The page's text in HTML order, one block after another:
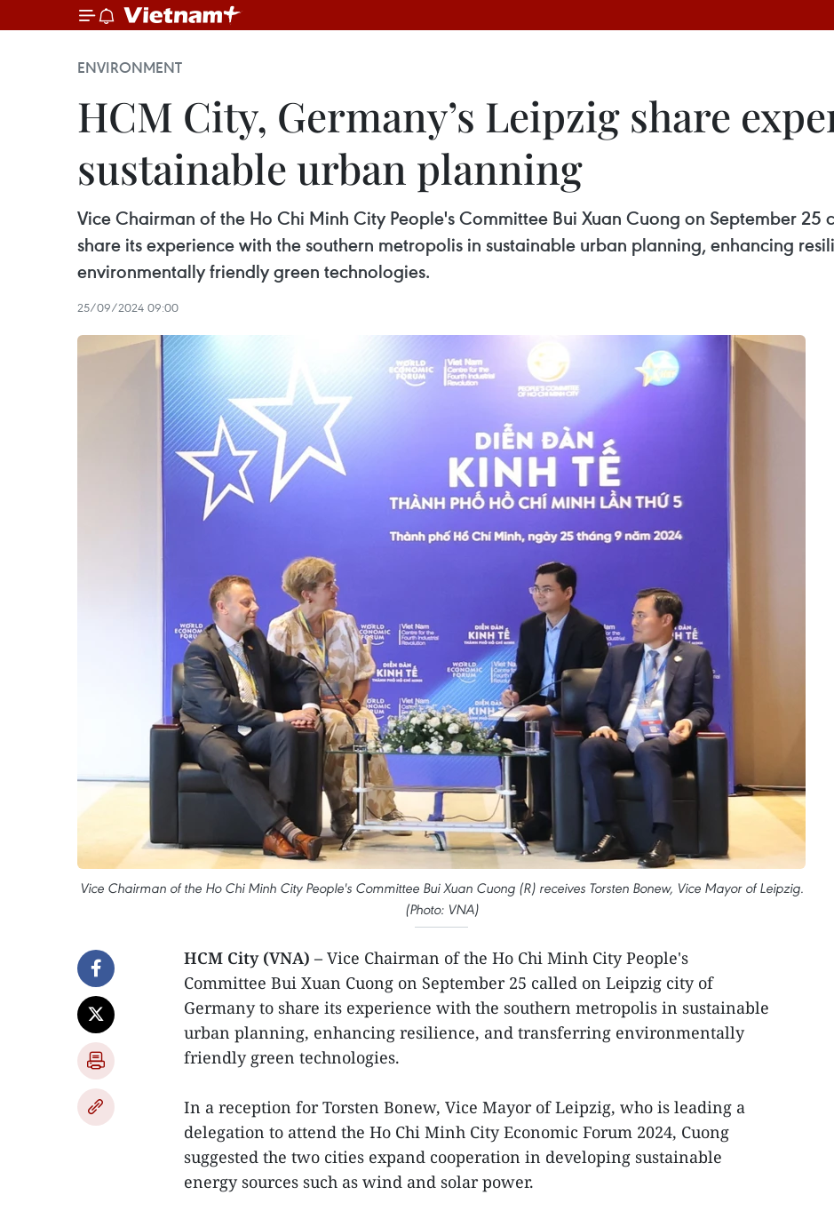
ENVIRONMENT
HCM City, Germany’s Leipzig share
sustainable urban planning
Vice Chairman of the Ho Chi Minh City People's Committee Bui Xuan Cuong on September
share its experience with the southern metropolis in sustainable urban planning, enhancing
environmentally friendly green technologies.
25/09/2024 09:00
Vice Chairman of the Ho Chi Minh City People's Committee Bui Xuan Cuong (R) receives Torsten Bonew, Vice Mayor of Leipzig.
(Photo: VNA)
HCM City (VNA) – Vice Chairman of the Ho Chi Minh City People's
Committee Bui Xuan Cuong on September 25 called on Leipzig city of
Germany to share its experience with the southern metropolis in sustainable
urban planning, enhancing resilience, and transferring environmentally
friendly green technologies.
In a reception for Torsten Bonew, Vice Mayor of Leipzig, who is leading a
delegation to attend the Ho Chi Minh City Economic Forum 2024, Cuong
suggested the two cities expand cooperation in developing sustainable
energy sources such as wind and solar power.